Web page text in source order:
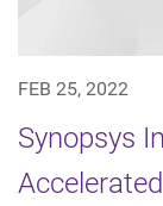
FEB 25, 2022
Synopsys